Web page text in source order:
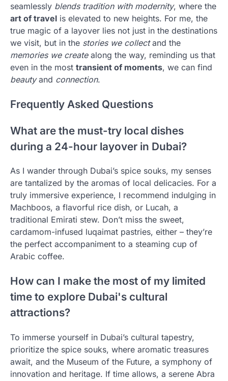
seamlessly blends tradition with modernity, where the
art of travel is elevated to new heights. For me, the
true magic of a layover lies not just in the destinations
we visit, but in the stories we collectand the
memories we createalong the way, reminding us that
even in the most transient of moments, we can find
beautyand connection.
Frequently Asked Questions
What are the must-try local dishes
during a 24-hour layover in Dubai?
As I wander through Dubai’s spice souks, my senses
are tantalized by the aromas of local delicacies. For a
truly immersive experience, I recommend indulging in
Machboos, a flavorful rice dish, or Lucah, a
traditional Emirati stew. Don’t miss the sweet,
cardamom-infused luqaimat pastries, either – they’re
the perfect accompaniment to a steaming cup of
Arabic coffee.
How can I make the most of my limited
time to explore Dubai's cultural
attractions?
To immerse yourself in Dubai’s cultural tapestry,
prioritize the spice souks, where aromatic treasures
await, and the Museum of the Future, a symphony of
innovation and heritage. If time allows, a serene Abra